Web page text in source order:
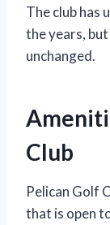
The club has
the years,
unchanged.
Club
Pelican Golf
that is open